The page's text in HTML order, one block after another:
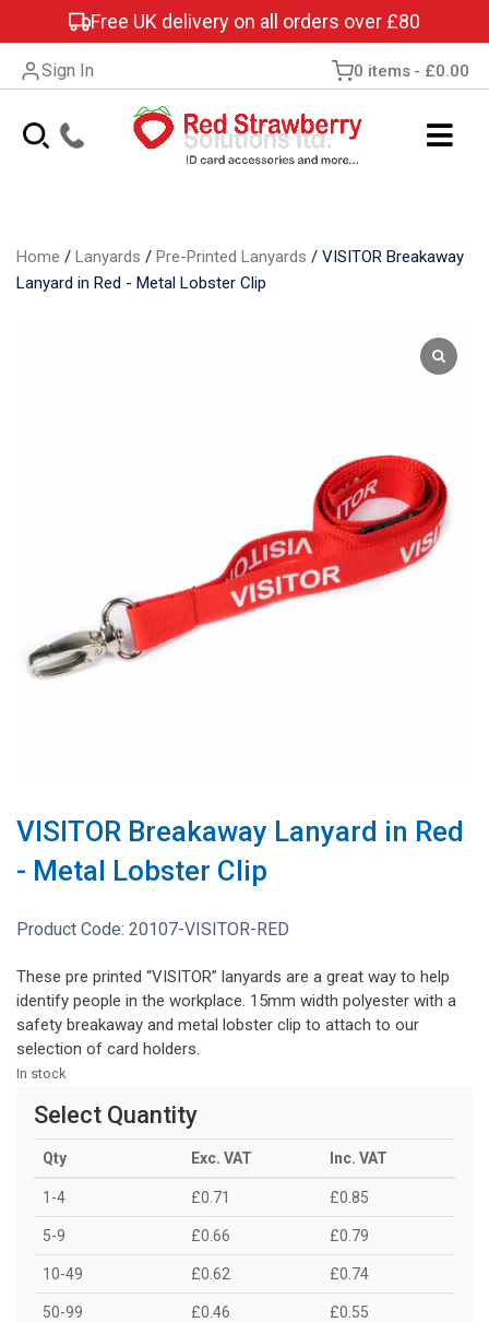
Free UK delivery on all orders over £80
Sign In 0 items £0.00
Home / Lanyards / Pre-Printed Lanyards / VISITOR Breakaway
Lanyard in Red - Metal Lobster Clip
VISITOR Breakaway Lanyard in Red
- Metal Lobster Clip
Product Code: 20107-VISITOR-RED
These pre printed “VISITOR” lanyards are a great way to help
identify people in the workplace. 15mm width polyester with a
safety breakaway and metal lobster clip to attach to our
selection of card holders.
In stock
Select Quantity
Qty Exc. VAT Inc. VAT
1-4 £0.71 £0.85
5-9 £0.66 £0.79
10-49 £0.62 £0.74
50-99 £0.46 £0.55